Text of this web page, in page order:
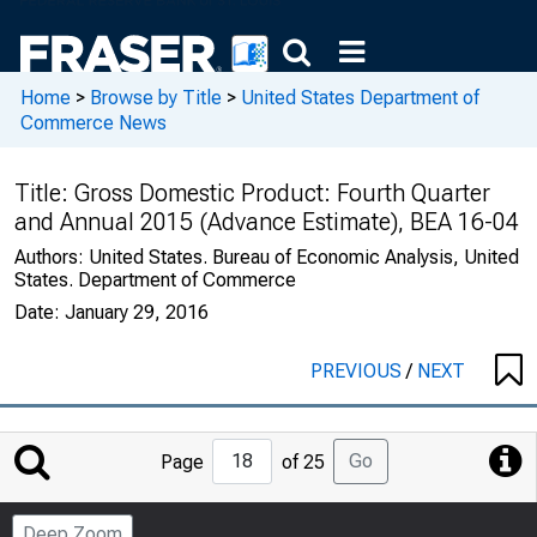
Home > Browse by Title > United States Department of
Commerce News
Title: Gross Domestic Product: Fourth Quarter
and Annual 2015 (Advance Estimate), BEA 16-04
Authors: United States. Bureau of Economic Analysis, United
States. Department of Commerce
Date: January 29, 2016
PREVIOUS/ NEXT
Jump
to
Page
Page of 25 Go